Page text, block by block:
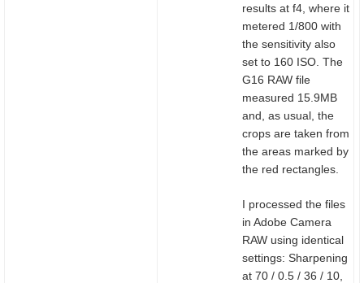
results at f4, where it
metered 1/800 with
the sensitivity also
set to 160 ISO. The
G16 RAW file
measured 15.9MB
and, as usual, the
crops are taken from
the areas marked by
the red rectangles.
I processed the files
in Adobe Camera
RAW using identical
settings: Sharpening
at 70 / 0.5 / 36 / 10,